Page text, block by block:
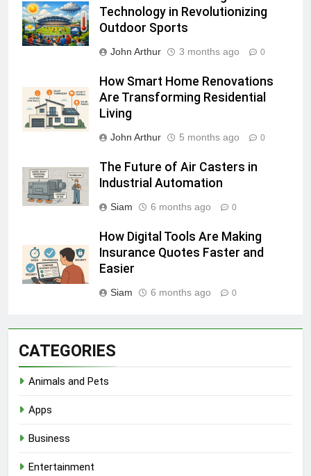
Technology in Revolutionizing
Outdoor Sports
John Arthur 3 months ago 0
How Smart Home Renovations
Are Transforming Residential
Living
John Arthur 5 months ago 0
The Future of Air Casters in
Industrial Automation
Siam 6 months ago 0
How Digital Tools Are Making
Insurance Quotes Faster and
Easier
Siam 6 months ago 0
CATEGORIES
Animals and Pets
Apps
Business
Entertainment